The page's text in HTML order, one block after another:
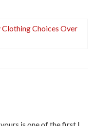
Choices Over
is one of the first I